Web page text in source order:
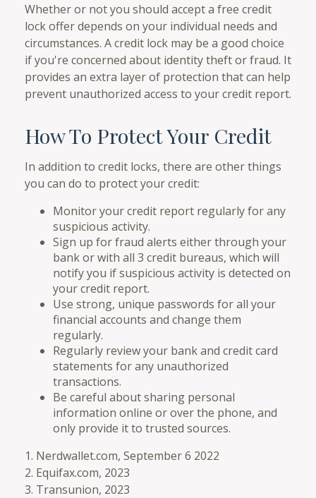
Whether or not you should accept a free credit
lock offer depends on your individual needs and
circumstances. A credit lock may be a good choice
if you're concerned about identity theft or fraud. It
provides an extra layer of protection that can help
prevent unauthorized access to your credit report.
How To Protect Your Credit
In addition to credit locks, there are other things
you can do to protect your credit:
Monitor your credit report regularly for any
suspicious activity.
Sign up for fraud alerts either through your
bank or with all 3 credit bureaus, which will
notify you if suspicious activity is detected on
your credit report.
Use strong, unique passwords for all your
financial accounts and change them
regularly.
Regularly review your bank and credit card
statements for any unauthorized
transactions.
Be careful about sharing personal
information online or over the phone, and
only provide it to trusted sources.
1. Nerdwallet.com, September 6 2022
2. Equifax.com, 2023
3. Transunion, 2023